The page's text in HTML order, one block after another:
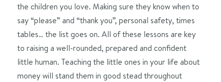
the children you love. Making sure they know when to
say “please” and “thank you”, personal safety, times
tables… the list goes on. All of these lessons are key
to raising a well-rounded, prepared and confident
little human. Teaching the little ones in your life about
money will stand them in good stead throughout